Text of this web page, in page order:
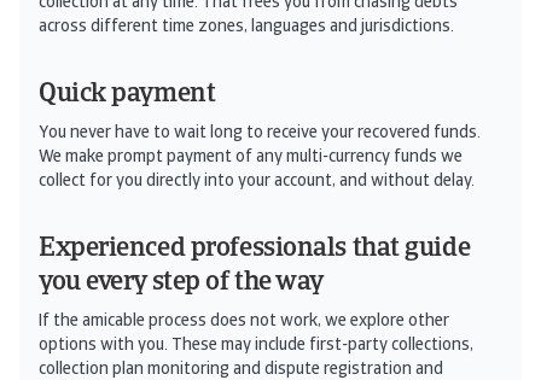
across different time zones, languages and jurisdictions.
Quick payment
You never have to wait long to receive your recovered funds.
We make prompt payment of any multi-currency funds we
collect for you directly into your account, and without delay.
Experienced professionals that guide
you every step of the way
If the amicable process does not work, we explore other
options with you. These may include first-party collections,
collection plan monitoring and dispute registration and